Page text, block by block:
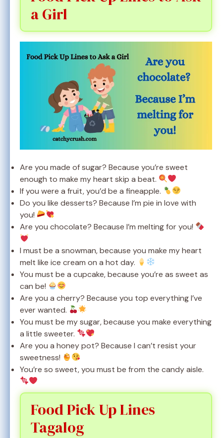
a Girl
Are you made of sugar? Because you’re sweet
enough to make my heart skip a beat.
If you were a fruit, you’d be a fineapple.
Do you like desserts? Because I’m pie in love with
you!
Are you chocolate? Because I’m melting for you!
I must be a snowman, because you make my heart
melt like ice cream on a hot day.
You must be a cupcake, because you’re as sweet as
can be!
Are you a cherry? Because you top everything I’ve
ever wanted.
You must be my sugar, because you make everything
a little sweeter.
Are you a honey pot? Because I can’t resist your
sweetness!
You’re so sweet, you must be from the candy aisle.
Food Pick Up Lines
Tagalog